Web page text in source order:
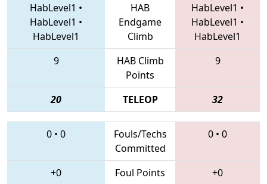
HabLevel1 •
HabLevel1 •
HabLevel1
HAB
Endgame
Climb
HabLevel1 •
HabLevel1 •
HabLevel1
9
HAB Climb
Points
9
20 TELEOP 32
0 • 0
Fouls/Techs
Committed
0 • 0
+0 Foul Points +0